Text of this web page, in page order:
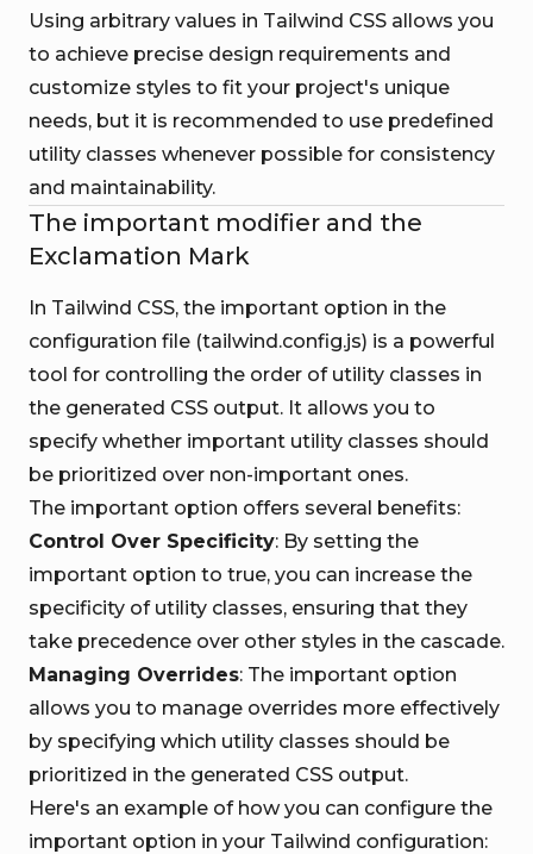
Using arbitrary values in Tailwind CSS allows you
to achieve precise design requirements and
customize styles to fit your project's unique
needs, but it is recommended to use predefined
utility classes whenever possible for consistency
and maintainability.
The important modifier and the
Exclamation Mark
In Tailwind CSS, the important option in the
configuration file (tailwind.config.js) is a powerful
tool for controlling the order of utility classes in
the generated CSS output. It allows you to
specify whether important utility classes should
be prioritized over non-important ones.
The important option offers several benefits:
Control Over Specificity: By setting the
important option to true, you can increase the
specificity of utility classes, ensuring that they
take precedence over other styles in the cascade.
Managing Overrides: The important option
allows you to manage overrides more effectively
by specifying which utility classes should be
prioritized in the generated CSS output.
Here's an example of how you can configure the
important option in your Tailwind configuration: